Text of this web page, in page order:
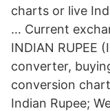
charts or live
… Current
INDIAN RUPEE
converter,
conversion
Indian Rupee;